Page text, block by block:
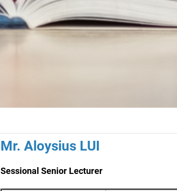
Mr. Aloysius LUI
Sessional Senior Lecturer